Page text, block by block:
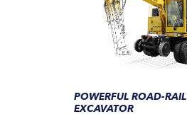
POWERFUL ROAD-RAIL
EXCAVATOR